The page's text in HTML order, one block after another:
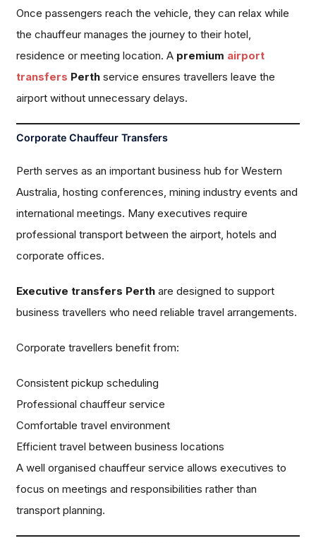
Once passengers reach the vehicle, they can relax while
the chauffeur manages the journey to their hotel,
residence or meeting location. A premium airport
transfers Perth service ensures travellers leave the
airport without unnecessary delays.
Corporate Chauffeur Transfers
Perth serves as an important business hub for Western
Australia, hosting conferences, mining industry events and
international meetings. Many executives require
professional transport between the airport, hotels and
corporate offices.
Executive transfers Perth are designed to support
business travellers who need reliable travel arrangements.
Corporate travellers benefit from:
Consistent pickup scheduling
Professional chauffeur service
Comfortable travel environment
Efficient travel between business locations
A well organised chauffeur service allows executives to
focus on meetings and responsibilities rather than
transport planning.